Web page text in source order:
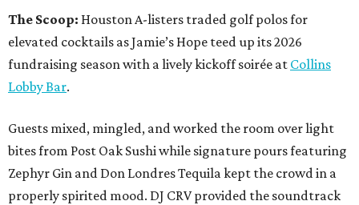
The Scoop: Houston A-listers traded golf polos for
elevated cocktails as Jamie’s Hope teed up its 2026
fundraising season with a lively kickoff soirée at Collins
Lobby Bar.
Guests mixed, mingled, and worked the room over light
bites from Post Oak Sushi while signature pours featuring
Zephyr Gin and Don Londres Tequila kept the crowd in a
properly spirited mood. DJ CRV provided the soundtrack